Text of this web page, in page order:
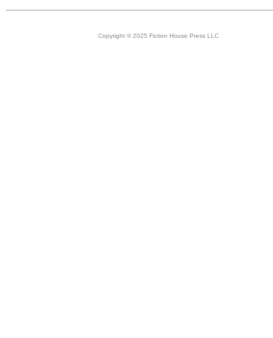
Copyright © 2025 Fiction House Press LLC